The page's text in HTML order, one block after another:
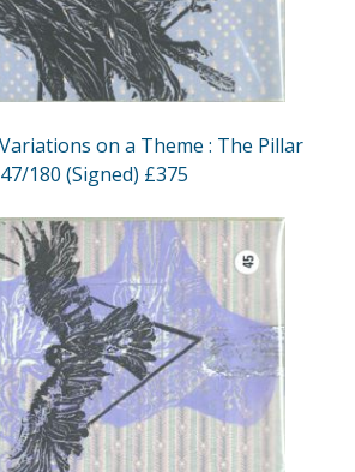
on a Theme : The Pillar
180 (Signed) £375